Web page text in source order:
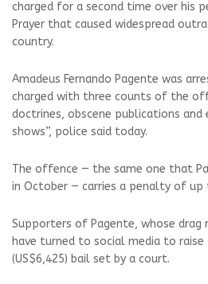
charged for a second time over his
Prayer that caused widespread
country.
Amadeus Fernando Pagente was
charged with three counts of the
doctrines, obscene publications and
shows”, police said today.
The offence — the same one that
in October — carries a penalty of up
Supporters of Pagente, whose drag
have turned to social media to raise
(US$6,425) bail set by a court.